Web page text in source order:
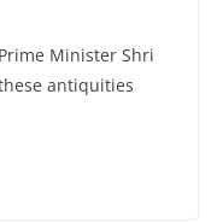
Minister Shri
antiquities